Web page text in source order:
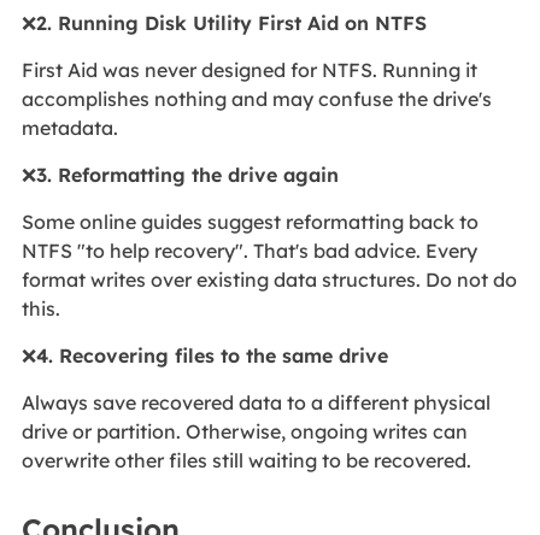
❌2. Running Disk Utility First Aid on NTFS
First Aid was never designed for NTFS. Running it
accomplishes nothing and may confuse the drive's
metadata.
❌3. Reformatting the drive again
Some online guides suggest reformatting back to
NTFS "to help recovery". That's bad advice. Every
format writes over existing data structures. Do not do
this.
❌4. Recovering files to the same drive
Always save recovered data to a different physical
drive or partition. Otherwise, ongoing writes can
overwrite other files still waiting to be recovered.